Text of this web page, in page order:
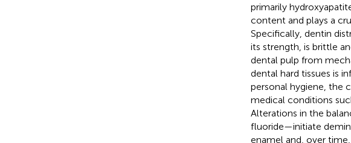
primarily
content and plays a
Specifically, dentin
its strength, is brittle
dental pulp from
dental hard tissues is
personal hygiene, the
medical conditions
Alterations in the
fluoride—initiate
enamel and, over